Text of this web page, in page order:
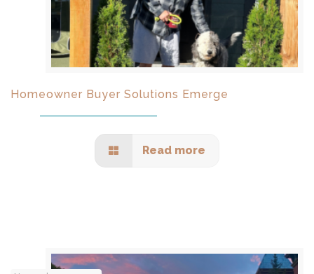
Homeowner Buyer Solutions Emerge
Read more